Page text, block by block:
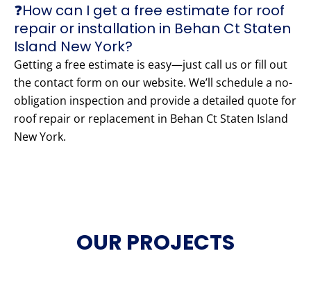
❓How can I get a free estimate for roof
repair or installation in Behan Ct Staten
Island New York?
Getting a free estimate is easy—just call us or fill out
the contact form on our website. We’ll schedule a no-
obligation inspection and provide a detailed quote for
roof repair or replacement in Behan Ct Staten Island
New York.
OUR PROJECTS